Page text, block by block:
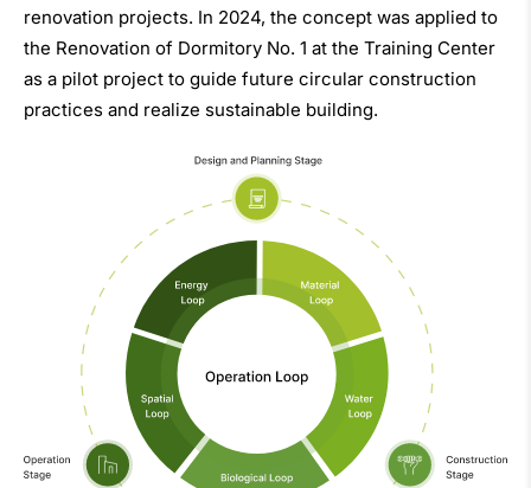
renovation projects. In 2024, the concept was applied to
the Renovation of Dormitory No. 1 at the Training Center
as a pilot project to guide future circular construction
practices and realize sustainable building.